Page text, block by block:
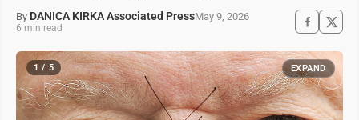
By DANICA KIRKA Associated PressMay 9, 2026
6 min read
1 / 5 EXPAND